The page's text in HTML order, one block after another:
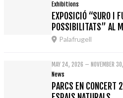
Exhibitions
EXPOSICIÓ “SURO I
POSSIBILITATS” AL
Palafrugell
MAY 24, 2026 – NOVEMBER
News
PARCS EN